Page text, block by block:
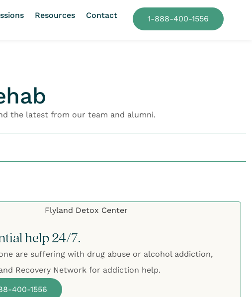
Resources Contact 1-888-400-1556
the latest from our team and alumni.
help 24/7.
are suffering with drug abuse or alcohol addiction,
Recovery Network for addiction help.
400-1556